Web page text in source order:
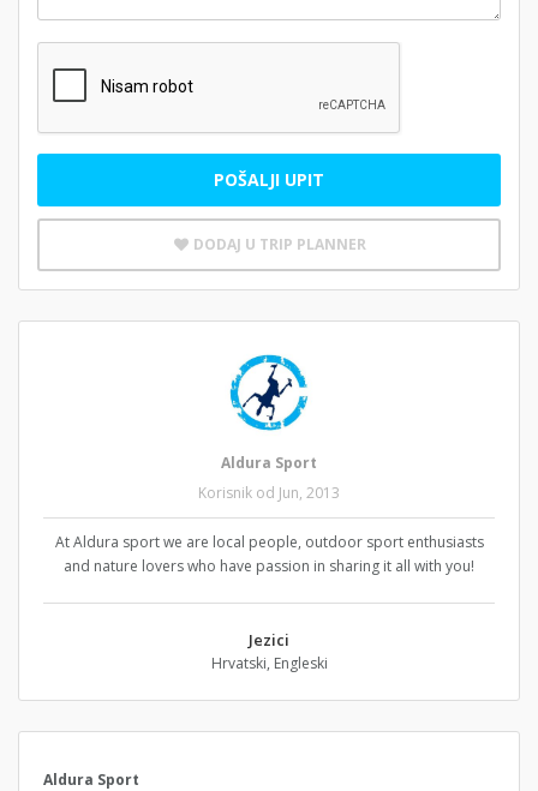
POŠALJI UPIT
DODAJ U TRIP PLANNER
Aldura Sport
Korisnik od Jun, 2013
At Aldura sport we are local people, outdoor sport enthusiasts
and nature lovers who have passion in sharing it all with you!
Jezici
Hrvatski, Engleski
Aldura Sport